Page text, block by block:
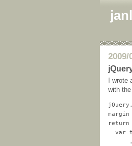
2009/
I wrote
with
var